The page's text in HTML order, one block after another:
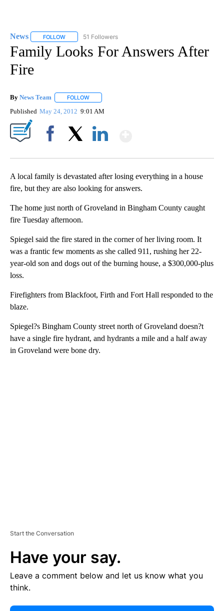
News FOLLOW FOLLOW "NEWS" TO RECEIVE NOTIFICATIONS ABOUT
51 Followers
Family Looks For Answers After
Fire
By News Team FOLLOW
Published May 24, 2012 9:01 AM
A local family is devastated after losing everything in a house
fire, but they are also looking for answers.
The home just north of Groveland in Bingham County caught
fire Tuesday afternoon.
Spiegel said the fire stared in the corner of her living room. It
was a frantic few moments as she called 911, rushing her 22-
year-old son and dogs out of the burning house, a $300,000-plus
loss.
Firefighters from Blackfoot, Firth and Fort Hall responded to the
blaze.
Spiegel?s Bingham County street north of Groveland doesn?t
have a single fire hydrant, and hydrants a mile and a half away
in Groveland were bone dry.
Start the Conversation
Have your say.
Leave a comment below and let us know what you
think.